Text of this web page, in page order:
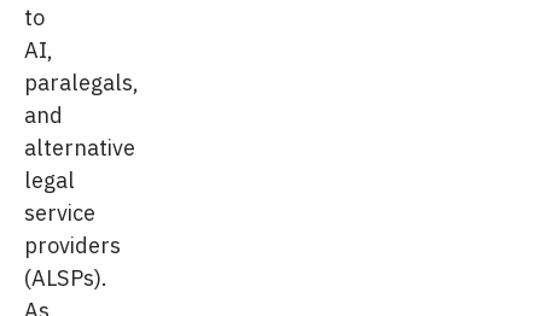
to
AI,
paralegals,
and
alternative
legal
service
providers
(ALSPs).
As